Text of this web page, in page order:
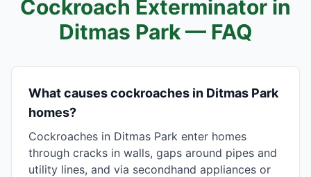
Cockroach Exterminator in
Ditmas Park— FAQ
What causes cockroaches in Ditmas Park
homes?
Cockroaches in Ditmas Park enter homes
through cracks in walls, gaps around pipes and
utility lines, and via secondhand appliances or